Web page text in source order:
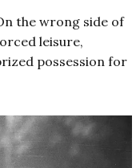
the wrong side of
leisure,
possession for